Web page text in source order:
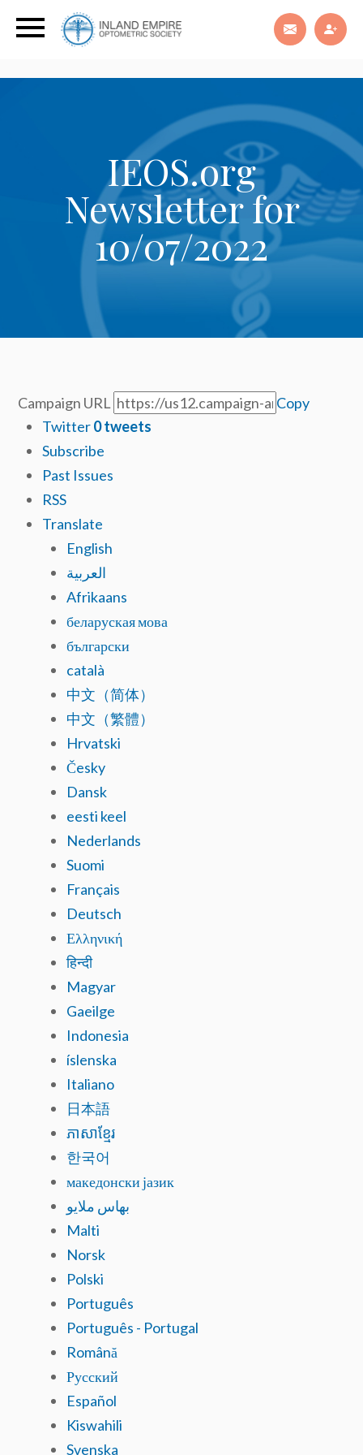
IEOS.org
Newsletter for
10/07/2022
Campaign URL
Copy
Twitter0tweets
Subscribe
Past Issues
RSS
Translate
English
العربية
Afrikaans
беларуская мова
български
català
中文（简体）
中文（繁體）
Hrvatski
Česky
Dansk
eesti keel
Nederlands
Suomi
Français
Deutsch
Ελληνική
हिन्दी
Magyar
Gaeilge
Indonesia
íslenska
Italiano
日本語
ភាសាខ្មែរ
한국어
македонски јазик
بهاس ملايو
Malti
Norsk
Polski
Português
Português - Portugal
Română
Русский
Español
Kiswahili
Svenska